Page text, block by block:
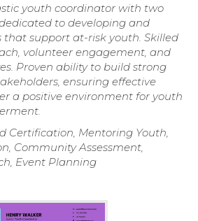
youth coordinator with two
to developing and
support at-risk youth. Skilled
volunteer engagement, and
Proven ability to build strong
ensuring effective
a positive environment for youth
Certification, Mentoring Youth,
Community Assessment,
Event Planning